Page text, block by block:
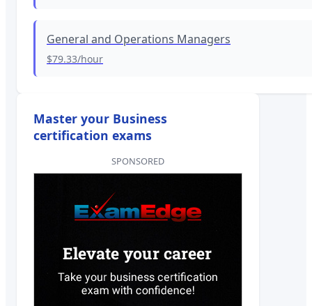
General and Operations Managers
$79.33/hour
Master your Business
certification exams
SPONSORED